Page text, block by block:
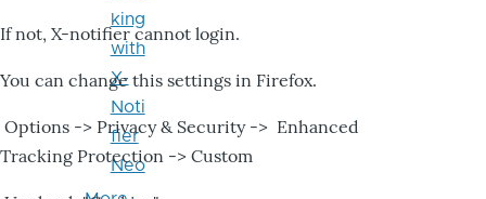
If not, X-notifier cannot login.
You can change this settings in Firefox.
Options -> Privacy & Security -> Enhanced
Tracking Protection -> Custom
king
with
X-
Noti
fier
Neo